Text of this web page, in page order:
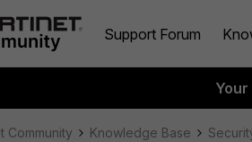
Support Forum
Community Knowledge Base